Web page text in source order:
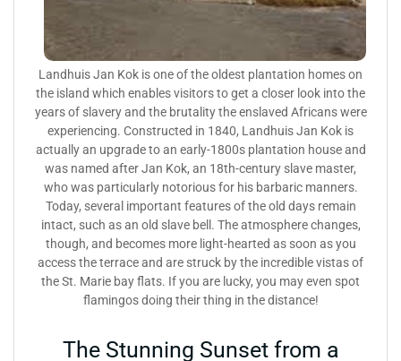
Landhuis Jan Kok is one of the oldest plantation homes on
the island which enables visitors to get a closer look into the
years of slavery and the brutality the enslaved Africans were
experiencing. Constructed in 1840, Landhuis Jan Kok is
actually an upgrade to an early-1800s plantation house and
was named after Jan Kok, an 18th-century slave master,
who was particularly notorious for his barbaric manners.
Today, several important features of the old days remain
intact, such as an old slave bell. The atmosphere changes,
though, and becomes more light-hearted as soon as you
access the terrace and are struck by the incredible vistas of
the St. Marie bay flats. If you are lucky, you may even spot
flamingos doing their thing in the distance!
The Stunning Sunset from a